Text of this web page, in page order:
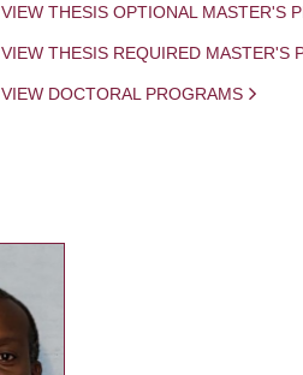
VIEW THESIS OPTIONAL MASTER'S
VIEW THESIS REQUIRED MASTER'S
VIEW DOCTORAL PROGRAMS